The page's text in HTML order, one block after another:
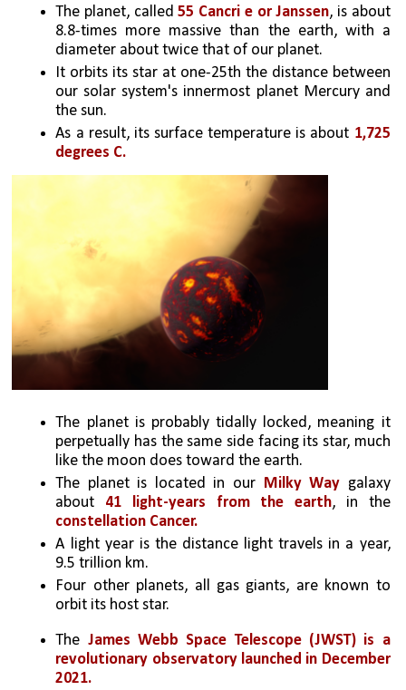
The planet, called 55 Cancri e or Janssen, is about
8.8-times more massive than the earth, with a
diameter about twice that of our planet.
It orbits its star at one-25th the distance between
our solar system's innermost planet Mercury and
the sun.
As a result, its surface temperature is about 1,725
degrees C.
The planet is probably tidally locked, meaning it
perpetually has the same side facing its star, much
like the moon does toward the earth.
The planet is located in our Milky Way galaxy
about 41 light-years from the earth
, in the
constellation Cancer.
A light year is the distance light travels in a year,
9.5 trillion km.
Four other planets, all gas giants, are known to
orbit its host star.
The James Webb Space Telescope (JWST) is a
revolutionary observatory launched in December
2021.